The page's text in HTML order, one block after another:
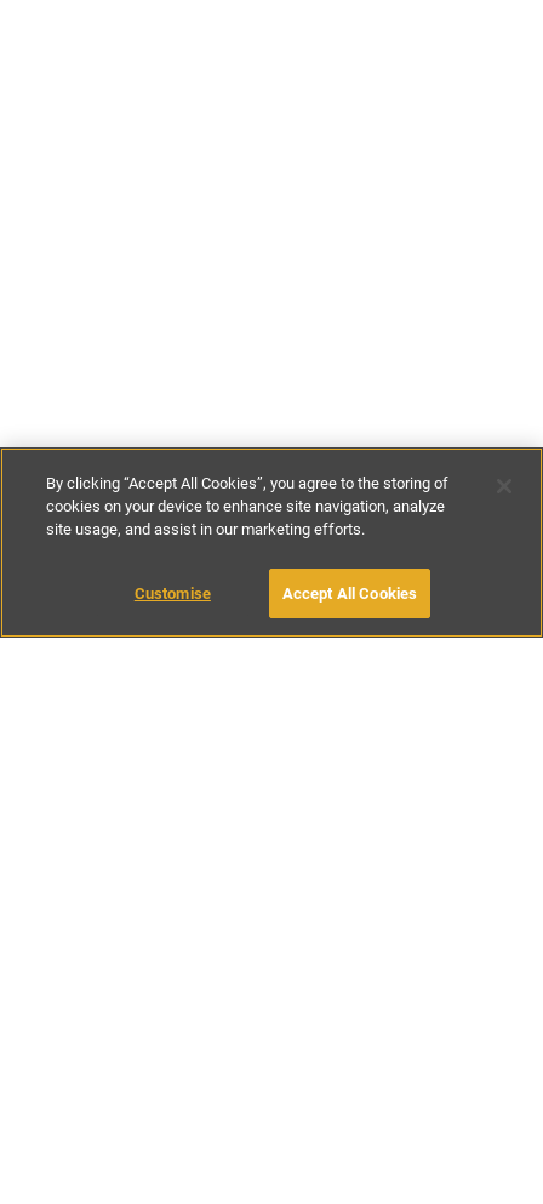
€180- €285per night
BOOK WITH OWNER
By clicking “Accept All Cookies”, you agree to the storing of
cookies on your device to enhance site navigation, analyze
site usage, and assist in our marketing efforts.
Customise Accept All Cookies